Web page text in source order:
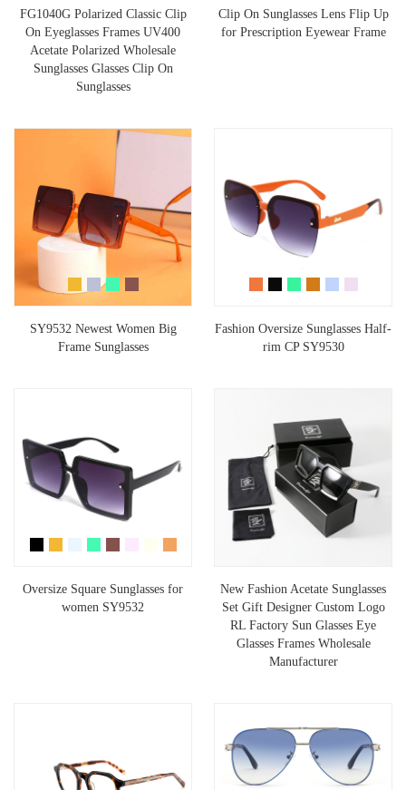
FG1040G Polarized Classic Clip
On Eyeglasses Frames UV400
Acetate Polarized Wholesale
Sunglasses Glasses Clip On
Sunglasses
Clip On Sunglasses Lens Flip Up
for Prescription Eyewear Frame
SY9532 Newest Women Big
Frame Sunglasses
Fashion Oversize Sunglasses Half-
rim CP SY9530
Oversize Square Sunglasses for
women SY9532
New Fashion Acetate Sunglasses
Set Gift Designer Custom Logo
RL Factory Sun Glasses Eye
Glasses Frames Wholesale
Manufacturer